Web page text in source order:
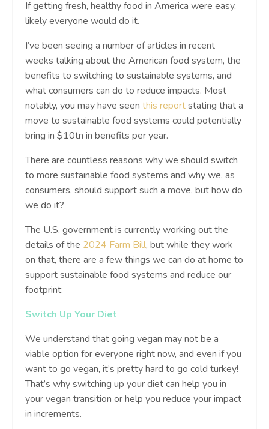
If getting fresh, healthy food in America were easy,
likely everyone would do it.
I’ve been seeing a number of articles in recent
weeks talking about the American food system, the
benefits to switching to sustainable systems, and
what consumers can do to reduce impacts. Most
notably, you may have seen this reportstating that a
move to sustainable food systems could potentially
bring in $10tn in benefits per year.
There are countless reasons why we should switch
to more sustainable food systems and why we, as
consumers, should support such a move, but how do
we do it?
The U.S. government is currently working out the
details of the 2024 Farm Bill, but while they work
on that, there are a few things we can do at home to
support sustainable food systems and reduce our
footprint:
Switch Up Your Diet
We understand that going vegan may not be a
viable option for everyone right now, and even if you
want to go vegan, it’s pretty hard to go cold turkey!
That’s why switching up your diet can help you in
your vegan transition or help you reduce your impact
in increments.